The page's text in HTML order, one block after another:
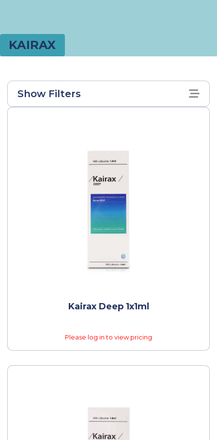
KAIRAX
Show Filters
Kairax Deep 1x1ml
Please log in to view pricing